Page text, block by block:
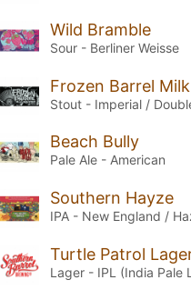
Wild Bramble
Sour - Berliner Weisse
Frozen Barrel
Stout - Imperial /
Beach Bully
Pale Ale - American
Southern Hayze
IPA - New England /
Turtle Patrol
Lager - IPL (India Pale